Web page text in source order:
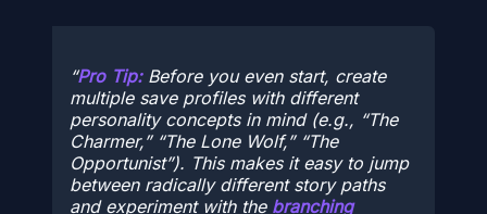
Pro Tip:Before you even start, create
multiple save profiles with different
personality concepts in mind (e.g., “The
Charmer,” “The Lone Wolf,” “The
Opportunist”). This makes it easy to jump
between radically different story paths
and experiment with the branching